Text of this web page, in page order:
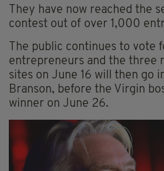
They have now reached the
contest out of over 1,000
The public continues to vote
entrepreneurs and the three
sites on June 16 will then go
Branson, before the Virgin
winner on June 26.